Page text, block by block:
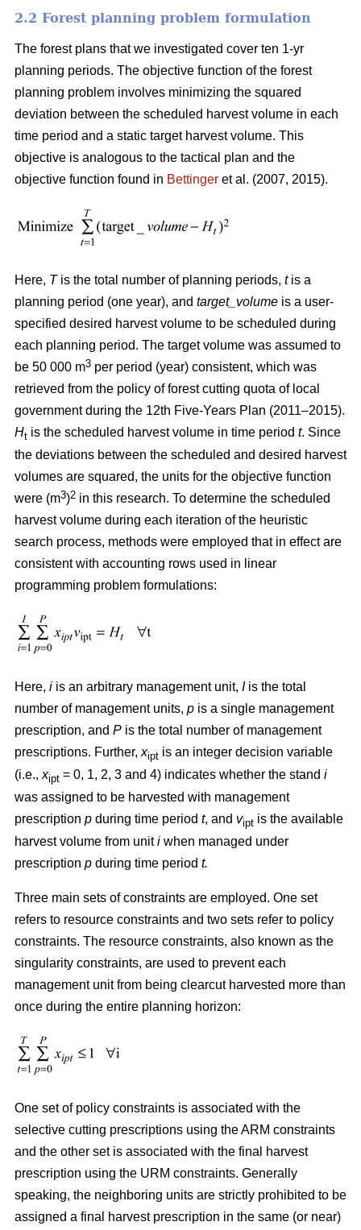
2.2 Forest planning problem formulation
The forest plans that we investigated cover ten 1-yr
planning periods. The objective function of the forest
planning problem involves minimizing the squared
deviation between the scheduled harvest volume in each
time period and a static target harvest volume. This
objective is analogous to the tactical plan and the
objective function found in Bettinger et al. (2007, 2015).
Here, Tis the total number of planning periods, tis a
planning period (one year), and target_volume is a user-
specified desired harvest volume to be scheduled during
each planning period. The target volume was assumed to
be 50 000 m3 per period (year) consistent, which was
retrieved from the policy of forest cutting quota of local
government during the 12th Five-Years Plan (2011–2015).
Ht is the scheduled harvest volume in time period t. Since
the deviations between the scheduled and desired harvest
volumes are squared, the units for the objective function
were (m3)2 in this research. To determine the scheduled
harvest volume during each iteration of the heuristic
search process, methods were employed that in effect are
consistent with accounting rows used in linear
programming problem formulations:
Here, i is an arbitrary management unit, I is the total
number of management units, p is a single management
prescription, and P is the total number of management
prescriptions. Further, xipt is an integer decision variable
(i.e., xipt = 0, 1, 2, 3 and 4) indicates whether the stand i
was assigned to be harvested with management
prescription p during time period t, and vipt is the available
harvest volume from uniti when managed under
prescription p during time period t.
Three main sets of constraints are employed. One set
refers to resource constraints and two sets refer to policy
constraints. The resource constraints, also known as the
singularity constraints, are used to prevent each
management unit from being clearcut harvested more than
once during the entire planning horizon:
One set of policy constraints is associated with the
selective cutting prescriptions using the ARM constraints
and the other set is associated with the final harvest
prescription using the URM constraints. Generally
speaking, the neighboring units are strictly prohibited to be
assigned a final harvest prescription in the same (or near)